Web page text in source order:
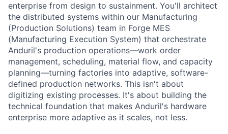
enterprise from design to sustainment. You'll architect
the distributed systems within our Manufacturing
(Production Solutions) team in Forge MES
(Manufacturing Execution System) that orchestrate
Anduril's production operations—work order
management, scheduling, material flow, and capacity
planning—turning factories into adaptive, software-
defined production networks. This isn't about
digitizing existing processes. It's about building the
technical foundation that makes Anduril's hardware
enterprise more adaptive as it scales, not less.